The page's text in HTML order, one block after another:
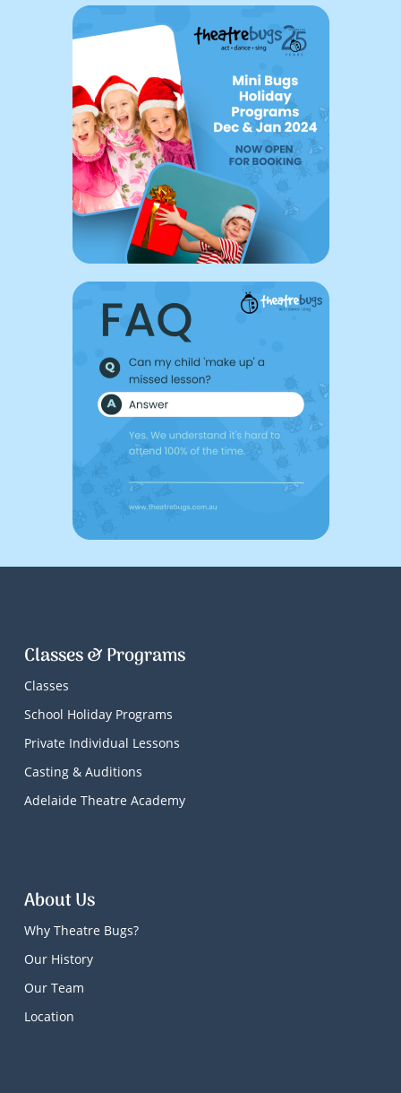
Classes & Programs
Classes
School Holiday Programs
Private Individual Lessons
Casting & Auditions
Adelaide Theatre Academy
About Us
Why Theatre Bugs?
Our History
Our Team
Location